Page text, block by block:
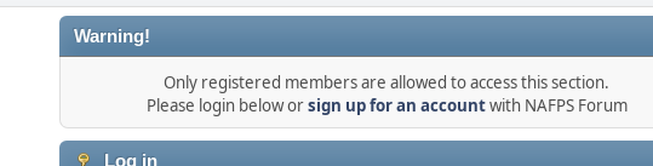
Warning!
Only registered members are allowed to access this section.
Please login below orsign up for an accountwith NAFPS Forum
Log in